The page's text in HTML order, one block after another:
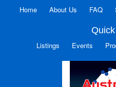
Home About Us FAQ
Listings Events